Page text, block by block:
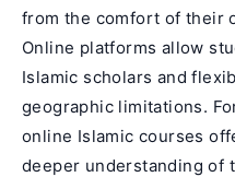
from the comfort of their
Online platforms allow
Islamic scholars and
geographic limitations.
online Islamic courses
deeper understanding of